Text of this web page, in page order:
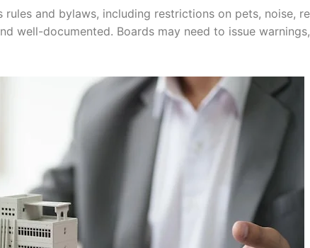
and bylaws, including restrictions on pets, noise,
well-documented. Boards may need to issue